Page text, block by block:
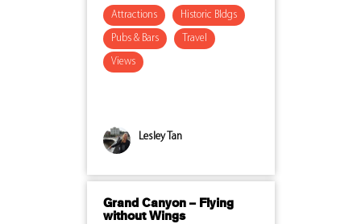
Attractions Historic Bldgs
Pubs & Bars Travel
Views
Lesley Tan
Grand Canyon – Flying
without Wings